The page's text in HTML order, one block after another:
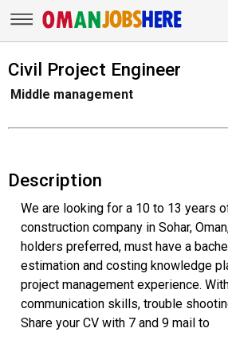
Civil Project Engineer
Middle management
Description
We are looking for a 10 to 13 years
construction company in Sohar,
holders preferred, must have a
estimation and costing knowledge
project management experience.
communication skills, trouble
Share your CV with 7 and 9 mail to